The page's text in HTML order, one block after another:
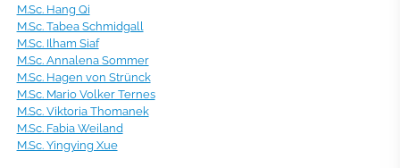
M.Sc. Hang Qi
M.Sc. Tabea Schmidgall
M.Sc. Ilham Siaf
M.Sc. Annalena Sommer
M.Sc. Hagen von Strünck
M.Sc. Mario Volker Ternes
M.Sc. Viktoria Thomanek
M.Sc. Fabia Weiland
M.Sc. Yingying Xue